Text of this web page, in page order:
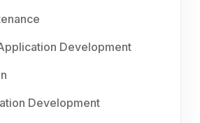
Development
Development